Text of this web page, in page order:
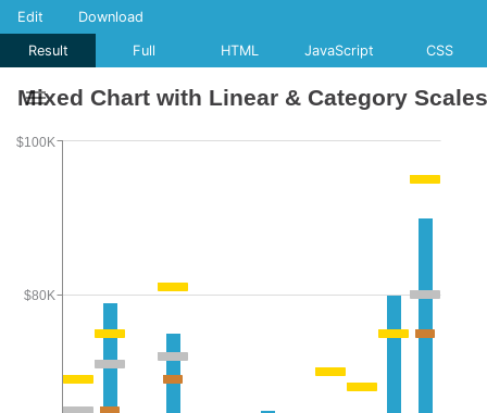
Result Full HTML JavaScript CSS
Edit Download